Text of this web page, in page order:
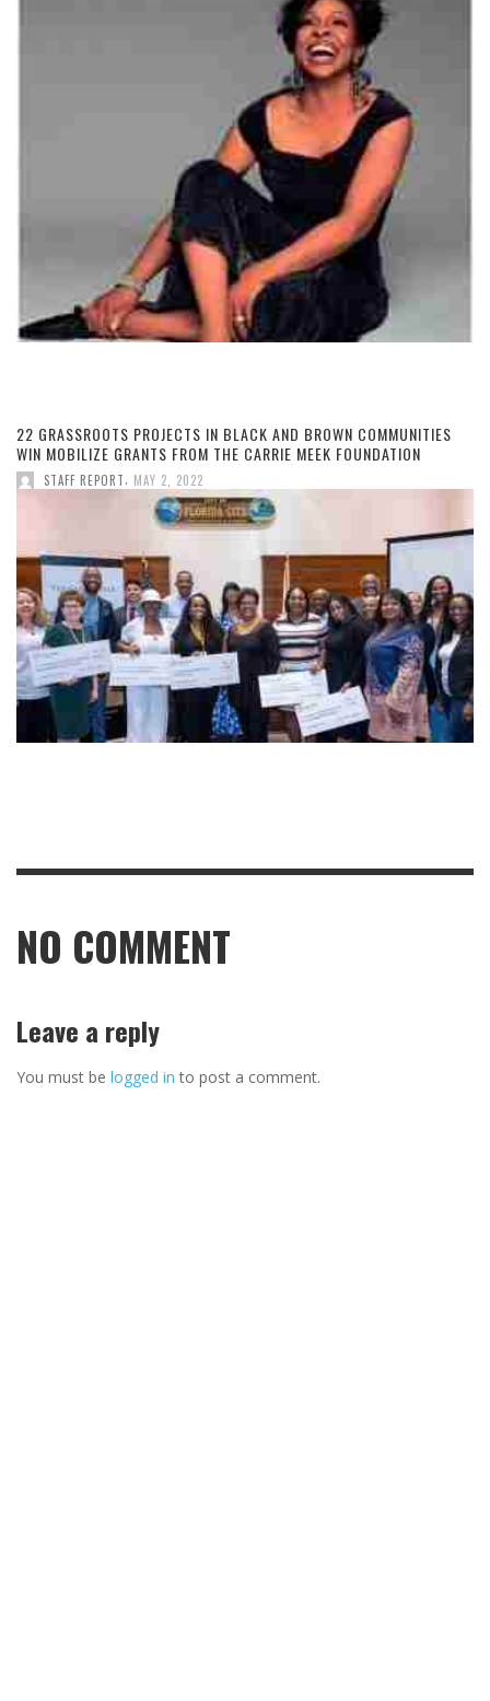
22 GRASSROOTS PROJECTS IN BLACK AND BROWN COMMUNITIES
WIN MOBILIZE GRANTS FROM THE CARRIE MEEK FOUNDATION
STAFF REPORT, MAY 2, 2022
NO COMMENT
Leave a reply
You must be logged in to post a comment.